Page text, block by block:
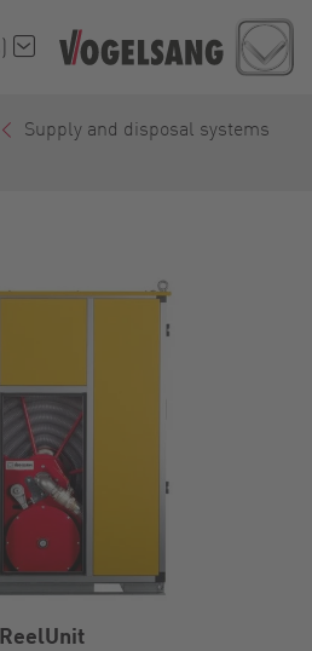
Supply and disposal systems
ReelUnit